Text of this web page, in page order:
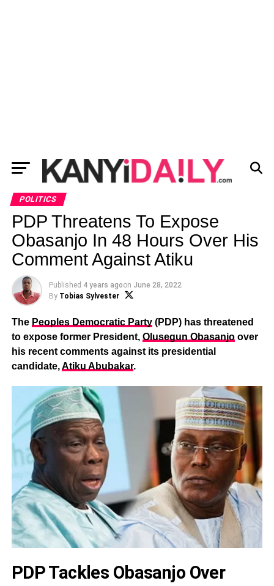
POLITICS
PDP Threatens To Expose
Obasanjo In 48 Hours Over His
Comment Against Atiku
Published 4 years agoon June 28, 2022
By Tobias Sylvester
The Peoples Democratic Party(PDP) has threatened
to expose former President, Olusegun Obasanjoover
his recent comments against its presidential
candidate,Atiku Abubakar.
PDP Tackles Obasanjo Over